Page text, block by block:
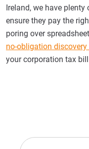
Ireland, we have
ensure they pay the
poring over
no-obligation discovery
your corporation tax